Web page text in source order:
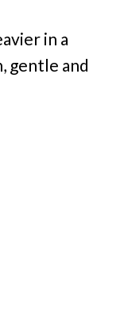
in a
gentle and